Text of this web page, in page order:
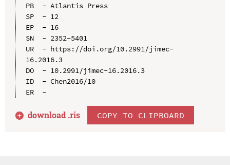
PB  - Atlantis Press
SP  - 12
EP  - 16
SN  - 2352-5401
UR  - https://doi.org/10.2991/jimec-
16.2016.3
DO  - 10.2991/jimec-16.2016.3
ID  - Chen2016/10
ER  -
download .ris COPY TO CLIPBOARD